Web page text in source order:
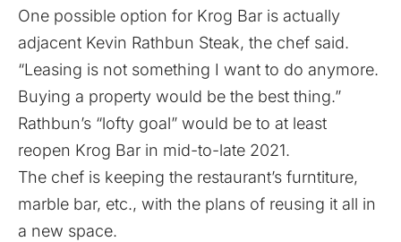
One possible option for Krog Bar is actually
adjacent Kevin Rathbun Steak, the chef said.
“Leasing is not something I want to do anymore.
Buying a property would be the best thing.”
Rathbun’s “lofty goal” would be to at least
reopen Krog Bar in mid-to-late 2021.
The chef is keeping the restaurant’s furntiture,
marble bar, etc., with the plans of reusing it all in
a new space.